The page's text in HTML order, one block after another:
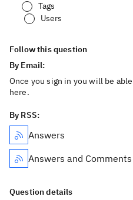
Tags
Users
Follow this question
By Email:
Once you sign in you will be
here.
By RSS:
Answers
Answers and Comments
Question details